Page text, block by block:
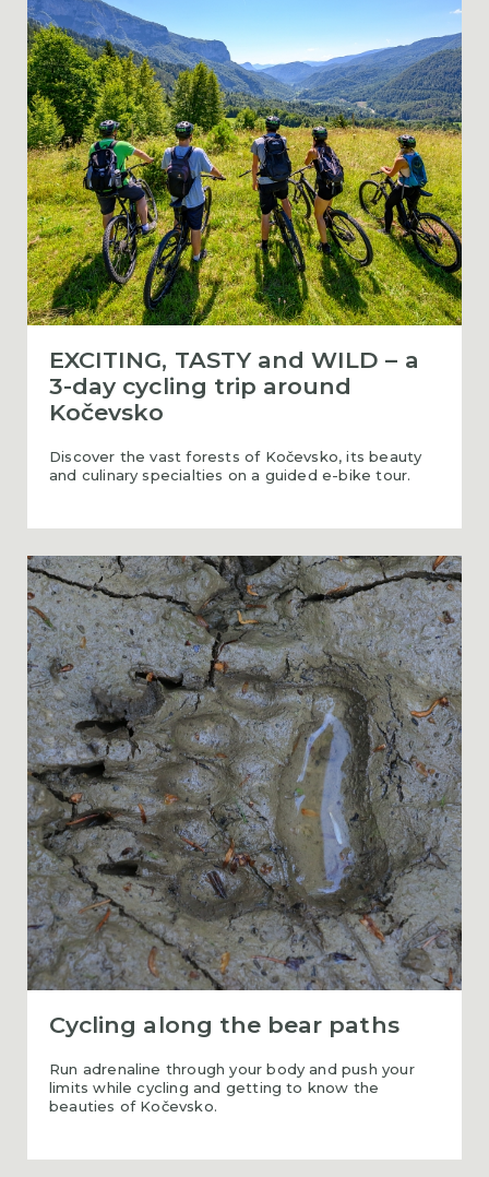
EXCITING, TASTY and WILD – a
3-day cycling trip around
Kočevsko
Discover the vast forests of Kočevsko, its beauty
and culinary specialties on a guided e-bike tour.
Cycling along the bear paths
Cycling along the bear paths
Run adrenaline through your body and push your
limits while cycling and getting to know the
beauties of Kočevsko.